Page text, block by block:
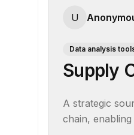
U
Data analysis
Supply
A strategic
chain,